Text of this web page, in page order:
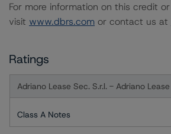
For more information on this credit
visit www.dbrs.com or contact us at
Ratings
Adriano Lease Sec. S.r.l. - Adriano Lease
Class A Notes